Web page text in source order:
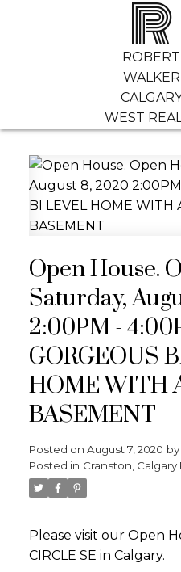
R
ROBERT
WALKER
WEST
Open House.
Saturday,
2:00PM -
GORGEOUS
HOME WITH
BASEMENT
Posted on August 7, 2020 by
Posted in Cranston, Calgary
Please visit our Open
CIRCLE SE in Calgary.